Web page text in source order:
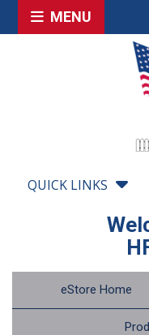
MENU
QUICK LINKS
eStore Home